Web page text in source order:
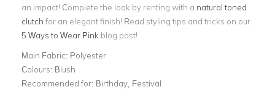
an impact! Complete the look by renting with a natural toned
clutch for an elegant finish! Read styling tips and tricks on our
5 Ways to Wear Pink blog post!
Main Fabric: Polyester
Colours: Blush
Recommended for: Birthday, Festival